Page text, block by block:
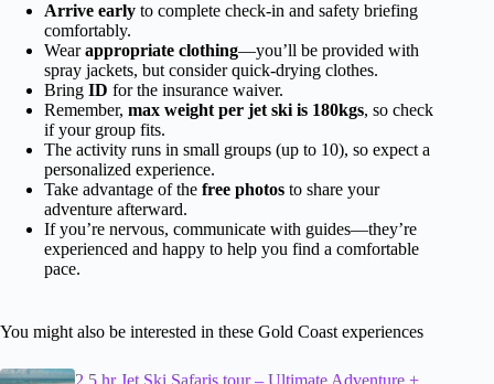
Arrive early to complete check-in and safety briefing
comfortably.
Wearappropriate clothing—you’ll be provided with
spray jackets, but consider quick-drying clothes.
Bring ID for the insurance waiver.
Remember, max weight per jet ski is 180kgs, so check
if your group fits.
The activity runs in small groups (up to 10), so expect a
personalized experience.
Take advantage of the free photos to share your
adventure afterward.
If you’re nervous, communicate with guides—they’re
experienced and happy to help you find a comfortable
pace.
You might also be interested in these Gold Coast experiences